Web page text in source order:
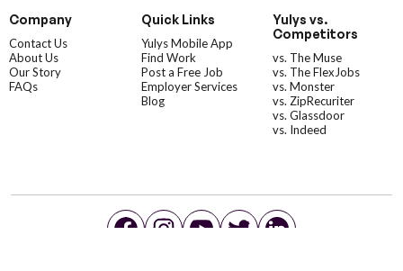
Company
Contact Us
About Us
Our Story
FAQs
Quick Links
Yulys Mobile App
Find Work
Post a Free Job
Employer Services
Blog
Yulys vs.
Competitors
vs. The Muse
vs. The FlexJobs
vs. Monster
vs. ZipRecuriter
vs. Glassdoor
vs. Indeed